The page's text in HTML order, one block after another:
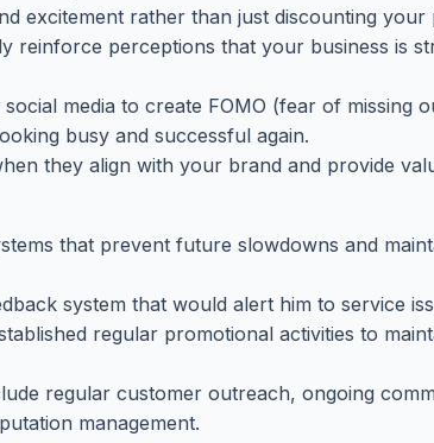
excitement rather than just discounting
reinforce perceptions that your business is
media to create FOMO (fear of missing
busy and successful again.
they align with your brand and provide
that prevent future slowdowns and
system that would alert him to service
regular promotional activities to
regular customer outreach, ongoing
management.